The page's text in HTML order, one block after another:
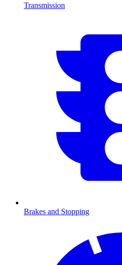
Transmission
Brakes and Stopping